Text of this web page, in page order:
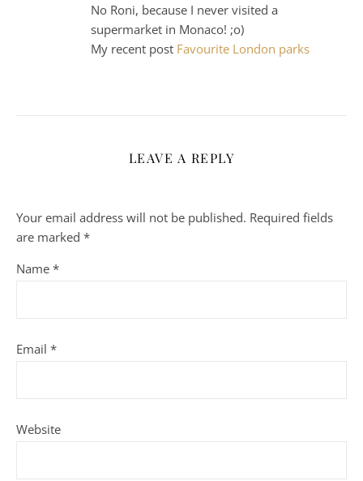
No Roni, because I never visited a
supermarket in Monaco! ;o)
My recent post Favourite London parks
LEAVE A REPLY
Your email address will not be published. Required fields
are marked *
Name *
Email *
Website